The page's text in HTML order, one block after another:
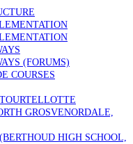
(FORUMS)
COURSES
GROSVENORDALE,
HIGH SCHOOL,